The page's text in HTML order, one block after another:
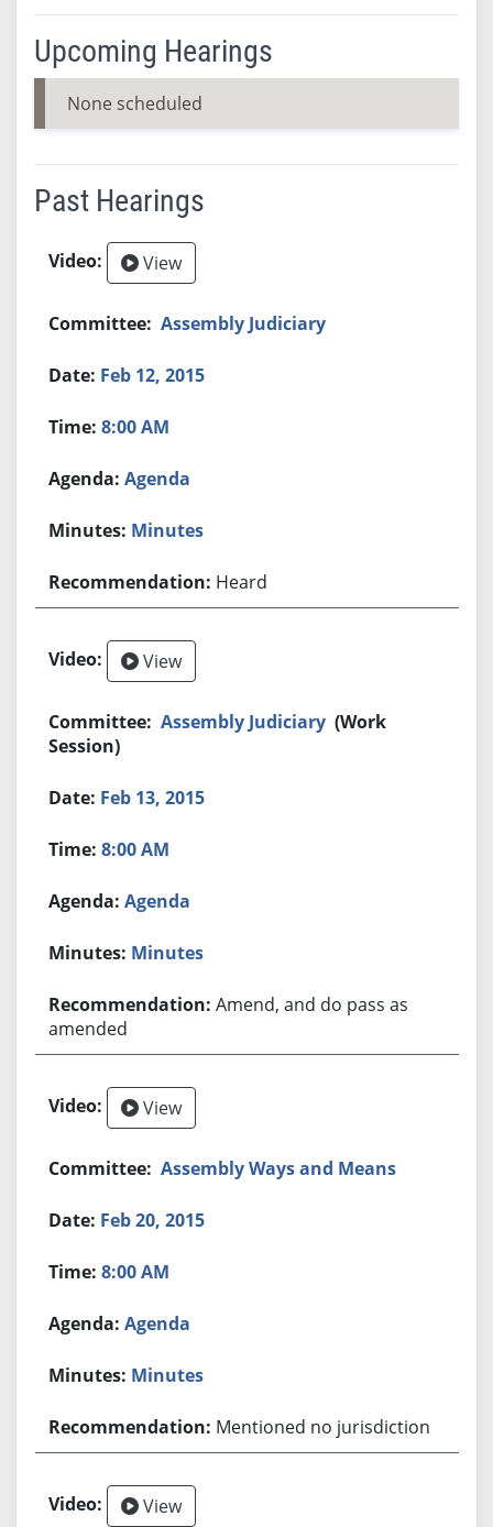
Upcoming Hearings
None scheduled
Past Hearings
View
Assembly Judiciary
Feb 12, 2015
8:00 AM
Agenda
Minutes
Heard
View
Assembly Judiciary (Work
Session)
Feb 13, 2015
8:00 AM
Agenda
Minutes
Amend, and do pass as
amended
View
Assembly Ways and Means
Feb 20, 2015
8:00 AM
Agenda
Minutes
Mentioned no jurisdiction
View